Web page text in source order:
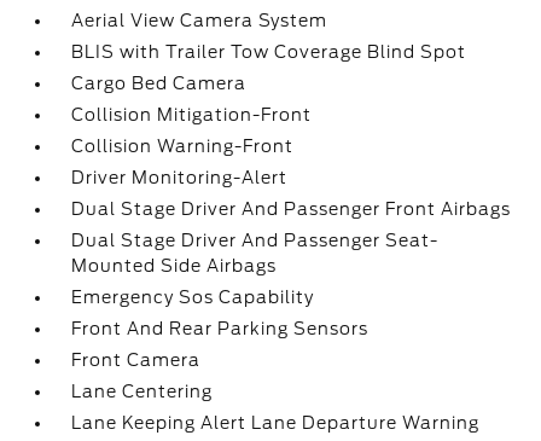
Aerial View Camera System
BLIS with Trailer Tow Coverage Blind Spot
Cargo Bed Camera
Collision Mitigation-Front
Collision Warning-Front
Driver Monitoring-Alert
Dual Stage Driver And Passenger Front Airbags
Dual Stage Driver And Passenger Seat-
Mounted Side Airbags
Emergency Sos Capability
Front And Rear Parking Sensors
Front Camera
Lane Centering
Lane Keeping Alert Lane Departure Warning